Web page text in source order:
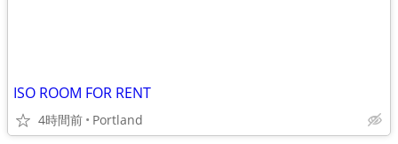
ISO ROOM FOR RENT
4時間前 Portland